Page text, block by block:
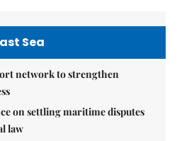
Sea
network to strengthen
on settling maritime disputes
law